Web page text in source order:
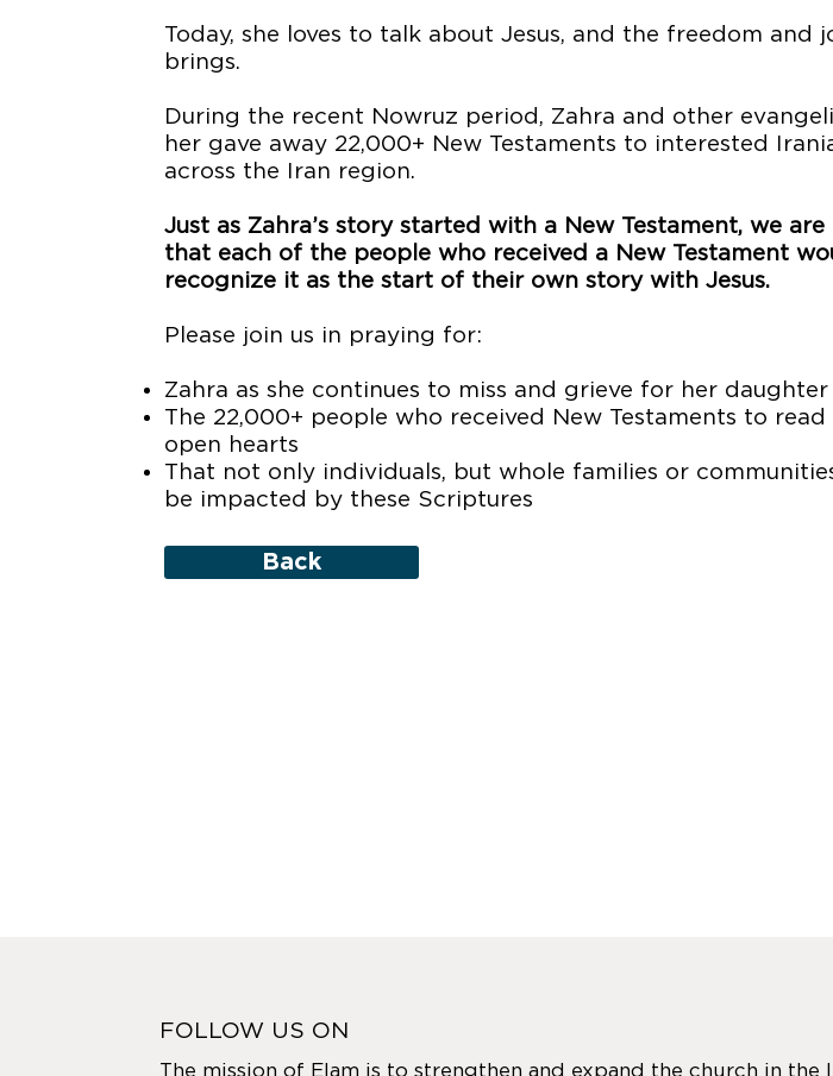
Today, she loves to talk about Jesus, and the freedom and
brings.
During the recent Nowruz period, Zahra and other
her gave away 22,000+ New Testaments to interested
across the Iran region.
Just as Zahra’s story started with a New Testament, we
that each of the people who received a New Testament
recognize it as the start of their own story with Jesus.
Please join us in praying for:
Zahra as she continues to miss and grieve for her daughter
The 22,000+ people who received New Testaments to
open hearts
That not only individuals, but whole families or
be impacted by these Scriptures
Back
FOLLOW US ON
The mission of Elam is to strengthen and expand the church in the